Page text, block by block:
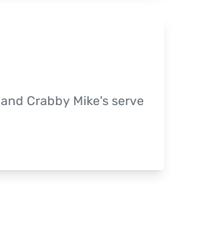
Crabby Mike's serve